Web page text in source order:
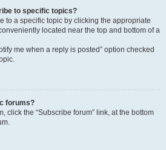
to specific topics?
to a specific topic by clicking the appropriate
located near the top and bottom of a
me when a reply is posted” option checked
forums?
click the “Subscribe forum” link, at the bottom